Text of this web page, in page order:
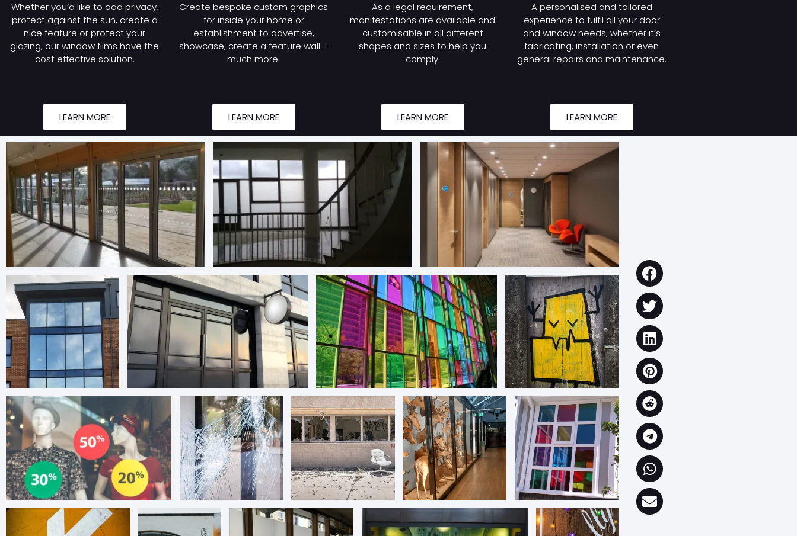
Whether you’d like to add privacy,
protect against the sun, create a
nice feature or protect your
glazing, our window films have the
cost effective solution.
LEARN MORE
Create bespoke custom graphics
for inside your home or
establishment to advertise,
showcase, create a feature wall +
much more.
LEARN MORE
As a legal requirement,
manifestations are available and
customisable in all different
shapes and sizes to help you
comply.
LEARN MORE
A personalised and tailored
experience to fulfil all your door
and window needs, whether it’s
fabricating, installation or even
general repairs and maintenance.
LEARN MORE